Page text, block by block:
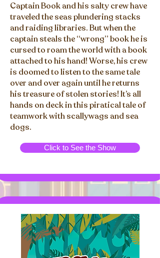
Captain Book and his salty crew have
traveled the seas plundering stacks
and raiding libraries. But when the
captain steals the “wrong” book he is
cursed to roam the world with a book
attached to his hand! Worse, his crew
is doomed to listen to the same tale
over and over again until he returns
his treasure of stolen stories! It’s all
hands on deck in this piratical tale of
teamwork with scallywags and sea
dogs.
Click to See the Show